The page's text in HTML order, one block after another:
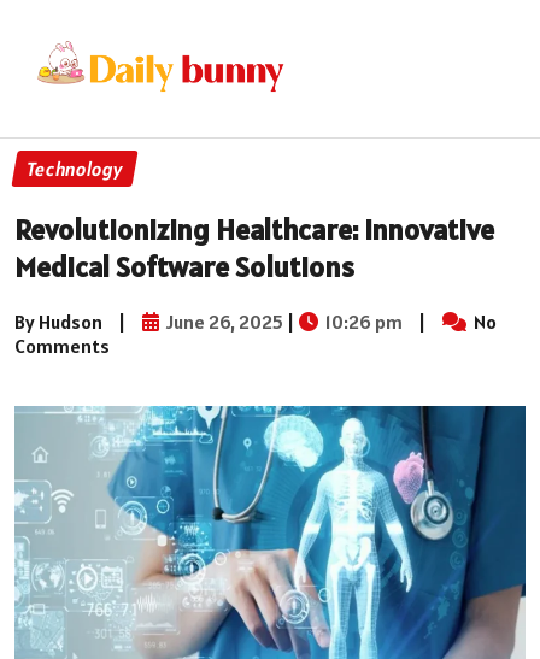
Technology
Revolutionizing Healthcare: Innovative
Medical Software Solutions
By Hudson | June 26, 2025 | 10:26 pm |
No
Comments